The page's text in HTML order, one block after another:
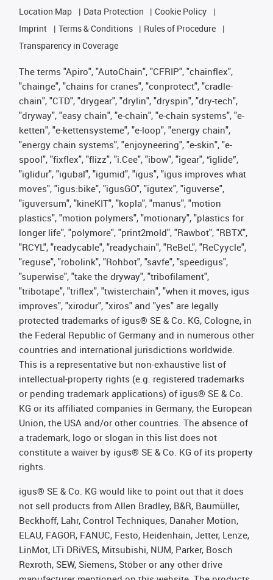
Location Map
Data Protection
Cookie Policy
Imprint
Terms & Conditions
Rules of Procedure
Transparency in Coverage
The terms "Apiro", "AutoChain", "CFRIP", "chainflex",
"chainge", "chains for cranes", "conprotect", "cradle-
chain", "CTD", "drygear", "drylin", "dryspin", "dry-tech",
"dryway", "easy chain", "e-chain", "e-chain systems", "e-
ketten", "e-kettensysteme", "e-loop", "energy chain",
"energy chain systems", "enjoyneering", "e-skin", "e-
spool", "fixflex", "flizz", "i.Cee", "ibow", "igear", “iglide”,
"iglidur", "igubal", "igumid", "igus", "igus improves what
moves", "igus:bike", "igusGO", "igutex", "iguverse",
"iguversum", "kineKIT", "kopla", "manus", "motion
plastics", "motion polymers", "motionary", "plastics for
longer life", "polymore", "print2mold", "Rawbot", "RBTX",
"RCYL", "readycable", "readychain", "ReBeL", "ReCyycle",
"reguse", "robolink", "Rohbot", "savfe", "speedigus",
"superwise", "take the dryway", "tribofilament",
"tribotape", "triflex", "twisterchain", "when it moves, igus
improves", "xirodur", "xiros" and "yes" are legally
protected trademarks of igus® SE & Co. KG, Cologne, in
the Federal Republic of Germany and in numerous other
countries and international jurisdictions worldwide.
This is a representative but non-exhaustive list of
intellectual-property rights (e.g. registered trademarks
or pending trademark applications) of igus® SE & Co.
KG or its affiliated companies in Germany, the European
Union, the USA and/or other countries. The absence of
a trademark, logo or slogan in this list does not
constitute a waiver by igus® SE & Co. KG of its property
rights.
igus® SE & Co. KG would like to point out that it does
not sell products from Allen Bradley, B&R, Baumüller,
Beckhoff, Lahr, Control Techniques, Danaher Motion,
ELAU, FAGOR, FANUC, Festo, Heidenhain, Jetter, Lenze,
LinMot, LTi DRiVES, Mitsubishi, NUM, Parker, Bosch
Rexroth, SEW, Siemens, Stöber or any other drive